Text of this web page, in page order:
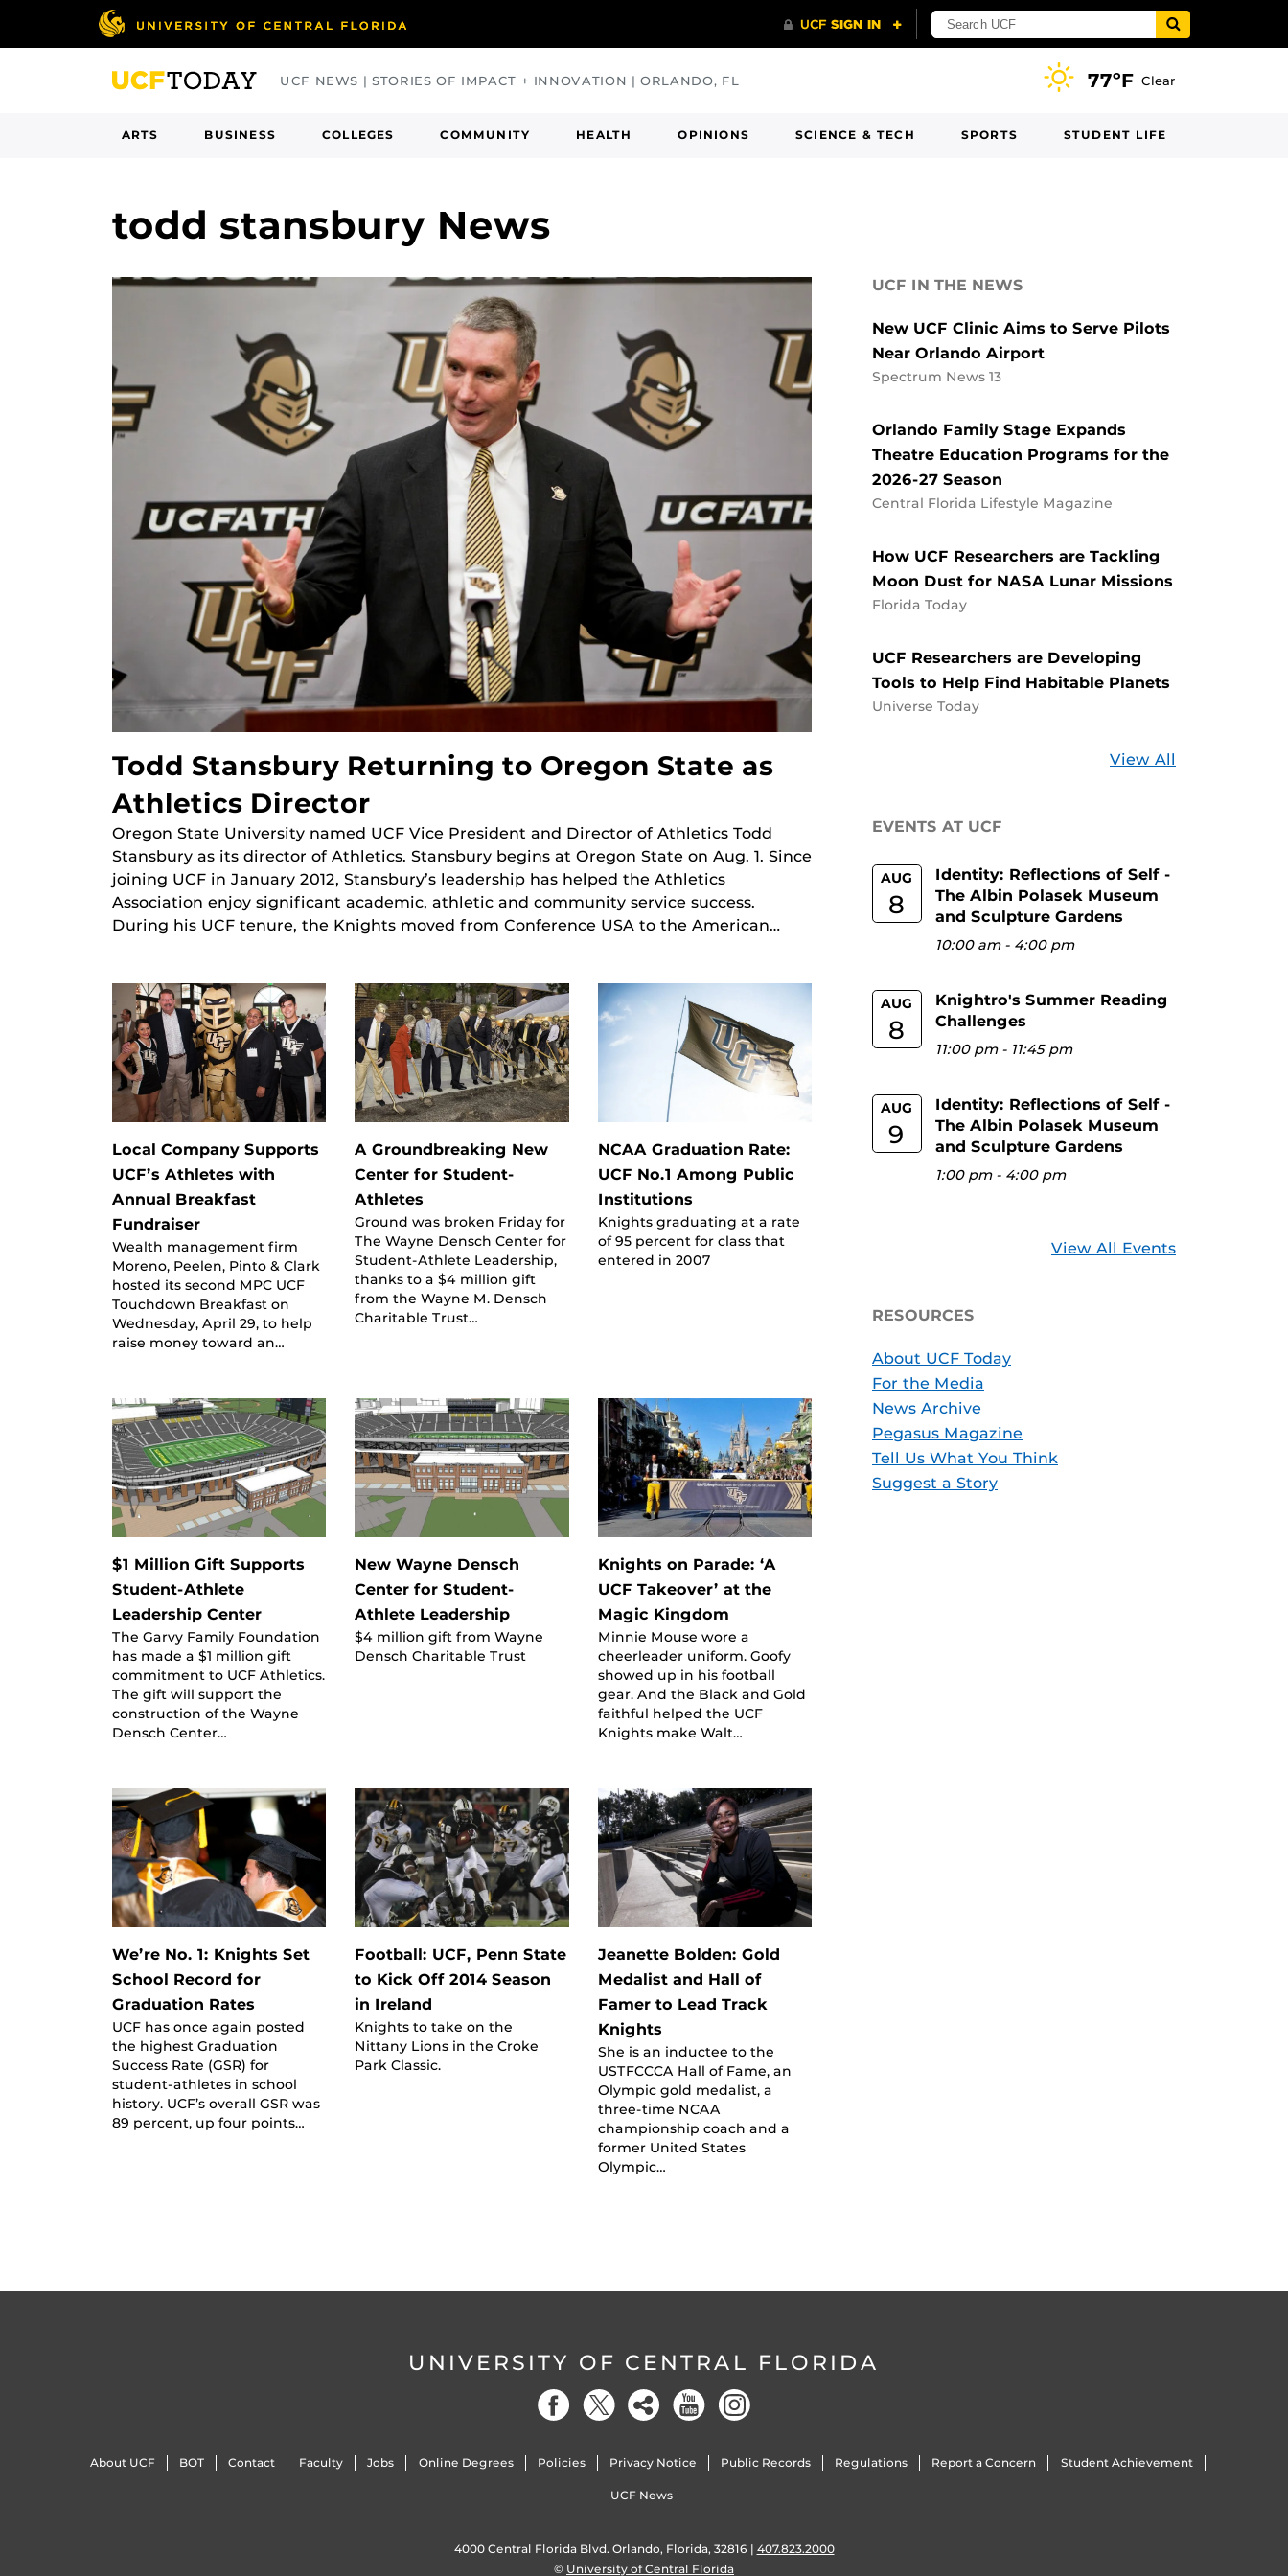
UCF NEWS | STORIES OF IMPACT + INNOVATION | ORLANDO, FL 77ºF Clear
ARTS BUSINESS COLLEGES COMMUNITY HEALTH OPINIONS SCIENCE & TECH SPORTS STUDENT LIFE
todd stansbury News
Todd Stansbury Returning to Oregon State as
Athletics Director
Oregon State University named UCF Vice President and Director of Athletics Todd
Stansbury as its director of Athletics. Stansbury begins at Oregon State on Aug. 1. Since
joining UCF in January 2012, Stansbury’s leadership has helped the Athletics
Association enjoy significant academic, athletic and community service success.
During his UCF tenure, the Knights moved from Conference USA to the American…
Local Company Supports
UCF’s Athletes with
Annual Breakfast
Fundraiser
Wealth management firm
Moreno, Peelen, Pinto & Clark
hosted its second MPC UCF
Touchdown Breakfast on
Wednesday, April 29, to help
raise money toward an…
A Groundbreaking New
Center for Student-
Athletes
Ground was broken Friday for
The Wayne Densch Center for
Student-Athlete Leadership,
thanks to a $4 million gift
from the Wayne M. Densch
Charitable Trust…
NCAA Graduation Rate:
UCF No.1 Among Public
Institutions
Knights graduating at a rate
of 95 percent for class that
entered in 2007
$1 Million Gift Supports
Student-Athlete
Leadership Center
The Garvy Family Foundation
has made a $1 million gift
commitment to UCF Athletics.
The gift will support the
construction of the Wayne
Densch Center…
New Wayne Densch
Center for Student-
Athlete Leadership
$4 million gift from Wayne
Densch Charitable Trust
Knights on Parade: ‘A
UCF Takeover’ at the
Magic Kingdom
Minnie Mouse wore a
cheerleader uniform. Goofy
showed up in his football
gear. And the Black and Gold
faithful helped the UCF
Knights make Walt…
We’re No. 1: Knights Set
School Record for
Graduation Rates
UCF has once again posted
the highest Graduation
Success Rate (GSR) for
student-athletes in school
history. UCF’s overall GSR was
89 percent, up four points…
Football: UCF, Penn State
to Kick Off 2014 Season
in Ireland
Knights to take on the
Nittany Lions in the Croke
Park Classic.
Jeanette Bolden: Gold
Medalist and Hall of
Famer to Lead Track
Knights
She is an inductee to the
USTFCCCA Hall of Fame, an
Olympic gold medalist, a
three-time NCAA
championship coach and a
former United States
Olympic…
UCF IN THE NEWS
New UCF Clinic Aims to Serve Pilots
Near Orlando Airport
Spectrum News 13
Orlando Family Stage Expands
Theatre Education Programs for the
2026-27 Season
Central Florida Lifestyle Magazine
How UCF Researchers are Tackling
Moon Dust for NASA Lunar Missions
Florida Today
UCF Researchers are Developing
Tools to Help Find Habitable Planets
Universe Today
View All
EVENTS AT UCF
AUG
8
Identity: Reflections of Self -
The Albin Polasek Museum
and Sculpture Gardens
10:00 am- 4:00 pm
AUG
8
Knightro's Summer Reading
Challenges
11:00 pm- 11:45 pm
AUG
9
Identity: Reflections of Self -
The Albin Polasek Museum
and Sculpture Gardens
1:00 pm- 4:00 pm
View All Events
RESOURCES
About UCF Today
For the Media
News Archive
Pegasus Magazine
Tell Us What You Think
Suggest a Story
UNIVERSITY OF CENTRAL FLORIDA
About UCF BOT Contact Faculty Jobs Online Degrees Policies Privacy Notice Public Records Regulations Report a Concern Student Achievement
UCF News
4000 Central Florida Blvd. Orlando, Florida, 32816 | 407.823.2000
© University of Central Florida